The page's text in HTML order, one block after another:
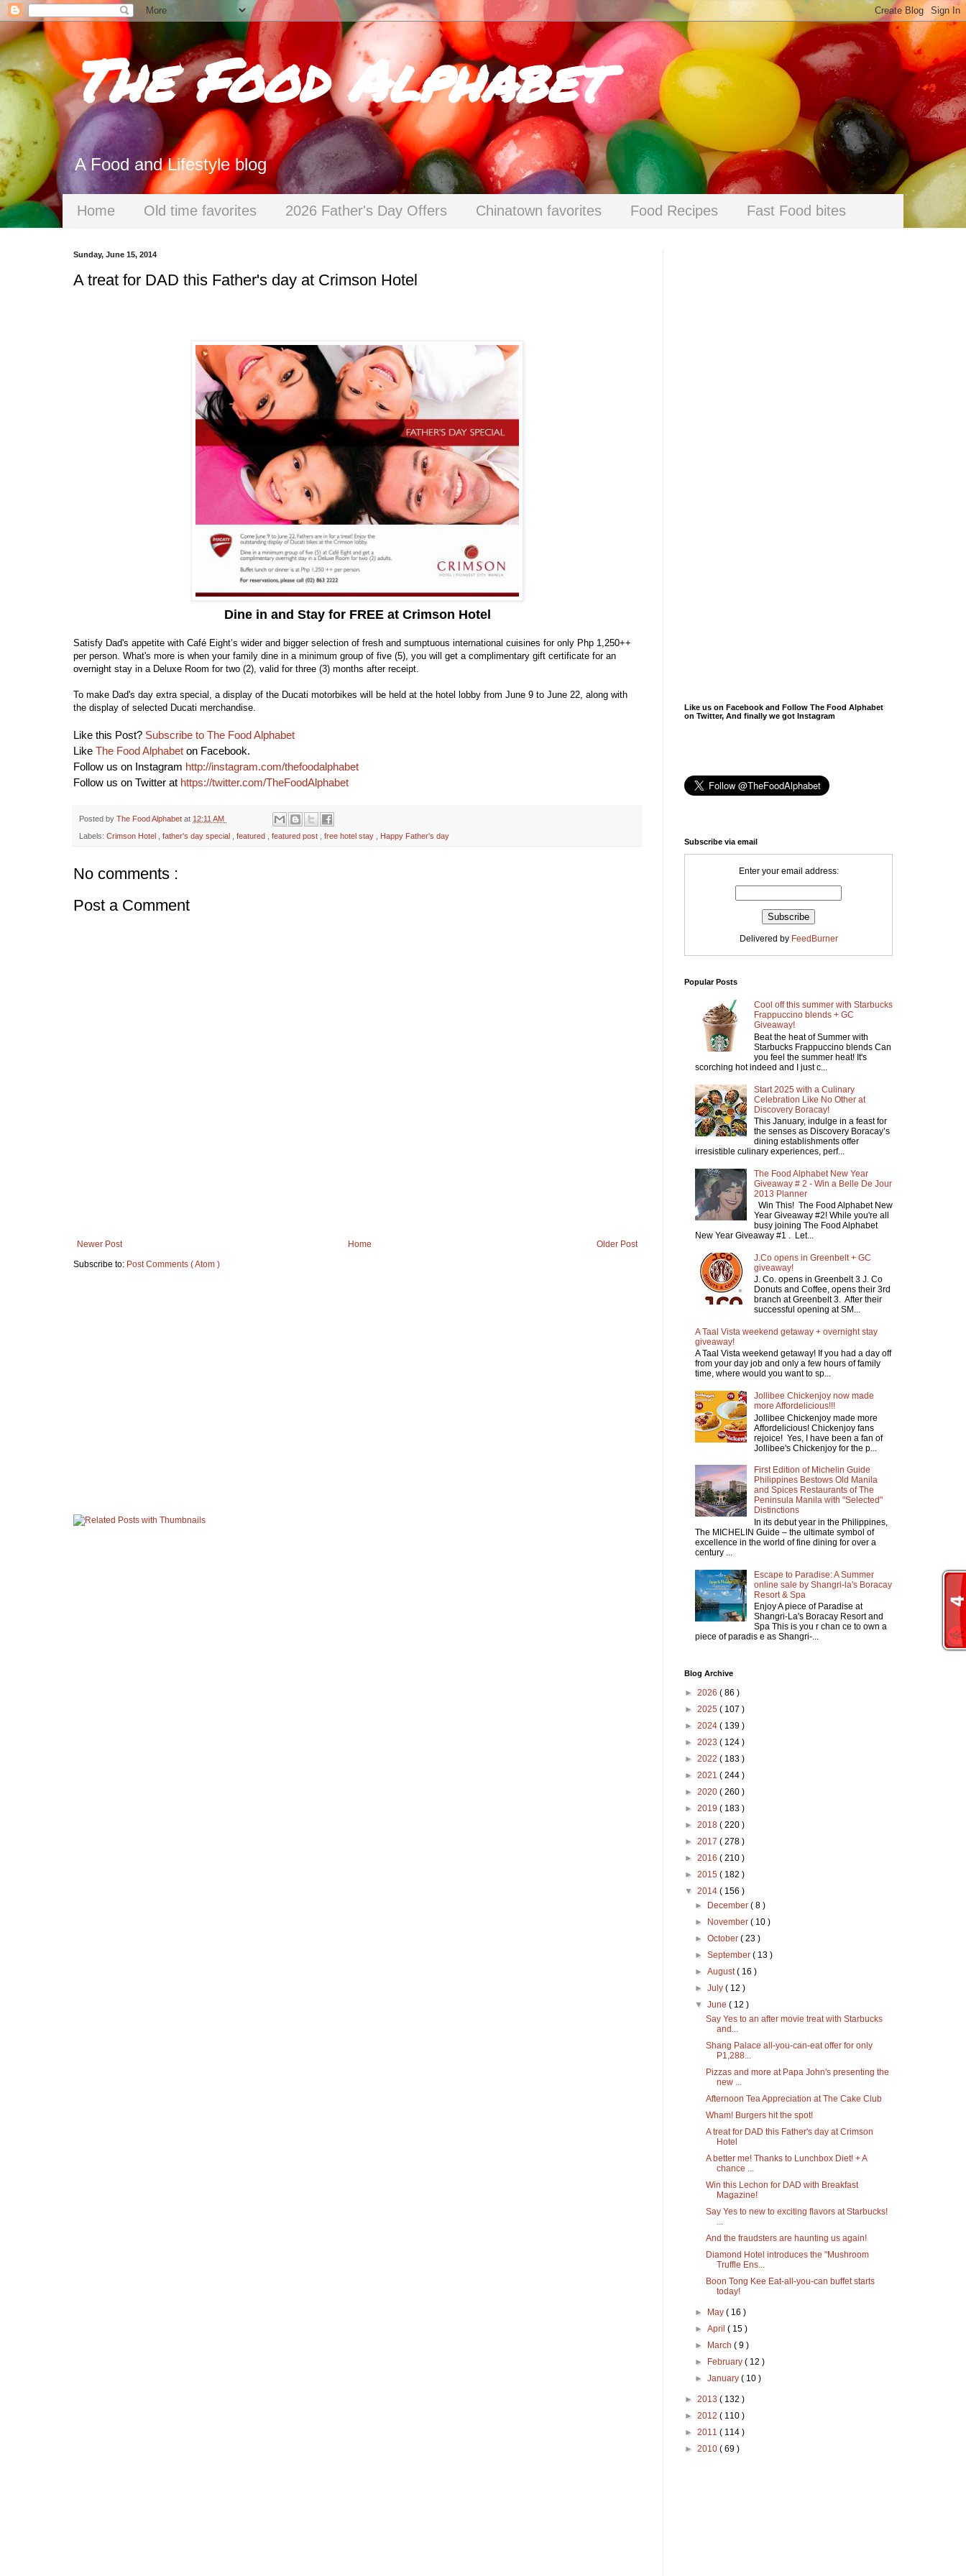
The Food Alphabet
A Food and Lifestyle blog
Home Old time favorites 2026 Father's Day Offers Chinatown favorites Food Recipes Fast Food bites
Sunday, June 15, 2014
A treat for DAD this Father's day at Crimson Hotel
Dine in and Stay for FREE at Crimson Hotel
Satisfy Dad's appetite with Café Eight’s wider and bigger selection of fresh and sumptuous international cuisines for only Php 1,250++
per person. What's more is when your family dine in a minimum group of five (5), you will get a complimentary gift certificate for an
overnight stay in a Deluxe Room for two (2), valid for three (3) months afterreceipt.
To make Dad's day extra special, a display of the Ducati motorbikes will be held at the hotel lobby from June 9 to June 22, along with
the display of selected Ducati merchandise.
Like this Post? Subscribe to The Food Alphabet
Like The Food Alphabet on Facebook.
Follow us on Instagram http://instagram.com/thefoodalphabet
Follow us on Twitter at https://twitter.com/TheFoodAlphabet
Posted by The Food Alphabet at 12:11 AM
Labels: Crimson Hotel father's day special featured featured post free hotel stay Happy Father's day
No comments :
Post a Comment
Newer Post Older Post
Home
Subscribe to: Post Comments ( Atom )
Like us on Facebook and Follow The Food Alphabet
on Twitter, And finally we got Instagram
Subscribe via email
Enter your email address:
Delivered by FeedBurner
Popular Posts
Cool off this summer with Starbucks
Frappuccino blends + GC
Giveaway!
Beat the heat of Summer with
Starbucks Frappuccino blends Can
you feel the summer heat! It's
scorching hot indeed and I just c...
Start 2025 with a Culinary
Celebration Like No Other at
Discovery Boracay!
This January, indulge in a feast for
the senses as Discovery Boracay’s
dining establishments offer
irresistible culinary experiences, perf...
The Food Alphabet New Year
Giveaway # 2 - Win a Belle De Jour
2013 Planner
Win This! The Food Alphabet New
Year Giveaway #2! While you're all
busy joining The Food Alphabet
New Year Giveaway #1 . Let...
J.Co opens in Greenbelt + GC
giveaway!
J. Co. opens in Greenbelt 3 J. Co
Donuts and Coffee, opens their 3rd
branch at Greenbelt 3. After their
successful opening at SM...
A Taal Vista weekend getaway + overnight stay
giveaway!
A Taal Vista weekend getaway! If you had a day off
from your day job and only a few hours of family
time, where would you want to sp...
Jollibee Chickenjoy now made
more Affordelicious!!!
Jollibee Chickenjoy made more
Affordelicious! Chickenjoy fans
rejoice! Yes, I have been a fan of
Jollibee's Chickenjoy for the p...
First Edition of Michelin Guide
Philippines Bestows Old Manila
and Spices Restaurants of The
Peninsula Manila with "Selected"
Distinctions
In its debut year in the Philippines,
The MICHELIN Guide – the ultimate symbol of
excellence in the world of fine dining for over a
century ...
Escape to Paradise: A Summer
online sale by Shangri-la's Boracay
Resort & Spa
Enjoy A piece of Paradise at
Shangri-La's Boracay Resort and
Spa This is you r chan ce to own a
piece of paradis e as Shangri-...
Blog Archive
► 2026 ( 86 )
► 2025 ( 107 )
► 2024 ( 139 )
► 2023 ( 124 )
► 2022 ( 183 )
► 2021 ( 244 )
► 2020 ( 260 )
► 2019 ( 183 )
► 2018 ( 220 )
► 2017 ( 278 )
► 2016 ( 210 )
► 2015 ( 182 )
▼ 2014 ( 156 )
►
December( 8 )
►
November( 10 )
►October( 23 )
►September( 13 )
►August( 16 )
►July( 12 )
▼June( 12 )
Say Yes to an after movie treat with Starbucks
and...
Shang Palace all-you-can-eat offer for only
P1,288...
Pizzas and more at Papa John's presenting the
new ...
Afternoon Tea Appreciation at The Cake Club
Wham! Burgers hit the spot!
A treat for DAD this Father's day at Crimson
Hotel
A better me! Thanks to Lunchbox Diet! + A
chance ...
Win this Lechon for DAD with Breakfast
Magazine!
Say Yes to new to exciting flavors at Starbucks!
...
And the fraudsters are haunting us again!
Diamond Hotel introduces the "Mushroom
Truffle Ens...
Boon Tong Kee Eat-all-you-can buffet starts
today!
► May( 16 )
►April( 15 )
►
March( 9 )
►
February( 12 )
►January( 10 )
► 2013 ( 132 )
► 2012 ( 110 )
► 2011 ( 114 )
► 2010 ( 69 )